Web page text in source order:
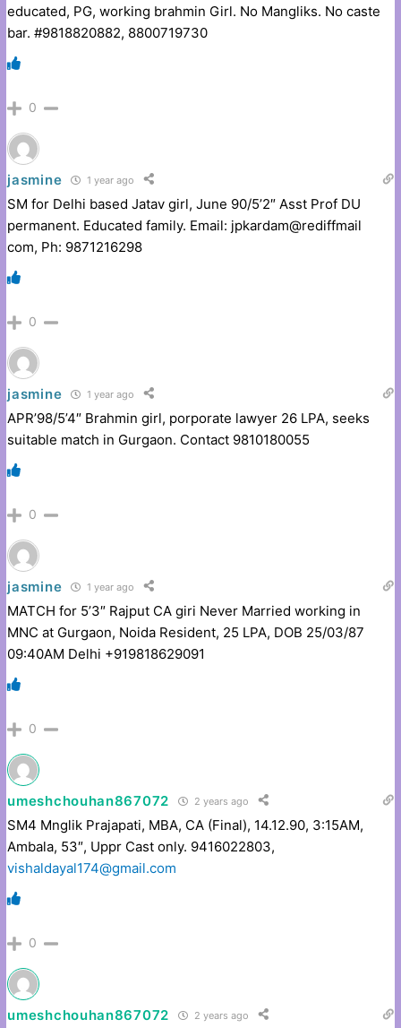
educated, PG, working brahmin Girl. No Mangliks. No caste
bar. #9818820882, 8800719730
0
jasmine 1 year ago
SM for Delhi based Jatav girl, June 90/5’2″ Asst Prof DU
permanent. Educated family. Email: jpkardam@rediffmail
com, Ph: 9871216298
0
jasmine 1 year ago
APR’98/5’4″ Brahmin girl, porporate lawyer 26 LPA, seeks
suitable match in Gurgaon. Contact 9810180055
0
jasmine 1 year ago
MATCH for 5’3″ Rajput CA giri Never Married working in
MNC at Gurgaon, Noida Resident, 25 LPA, DOB 25/03/87
09:40AM Delhi +919818629091
0
umeshchouhan867072 2 years ago
SM4 Mnglik Prajapati, MBA, CA (Final), 14.12.90, 3:15AM,
Ambala, 53″, Uppr Cast only. 9416022803,
vishaldayal174@gmail.com
0
umeshchouhan867072 2 years ago